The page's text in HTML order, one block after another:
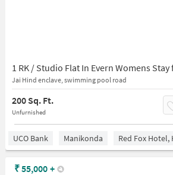
Jai Hind enclave, swimming pool road
200 Sq. Ft.
Unfurnished
UCO Bank Manikonda Red Fox Hotel,
₹55,000 +